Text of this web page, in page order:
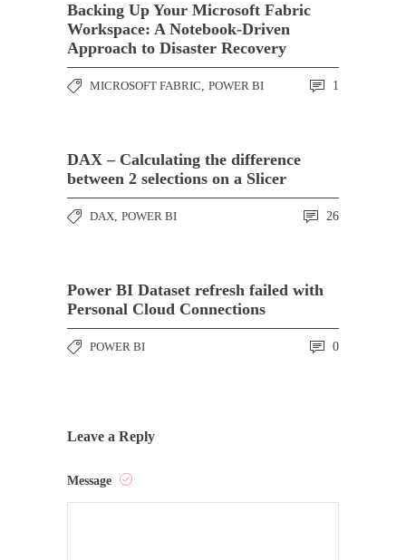
Backing Up Your Microsoft Fabric
Workspace: A Notebook-Driven
Approach to Disaster Recovery
MICROSOFT FABRIC, POWER BI 1
DAX – Calculating the difference
between 2 selections on a Slicer
DAX, POWER BI 26
Power BI Dataset refresh failed with
Personal Cloud Connections
POWER BI 0
Leave a Reply
Message